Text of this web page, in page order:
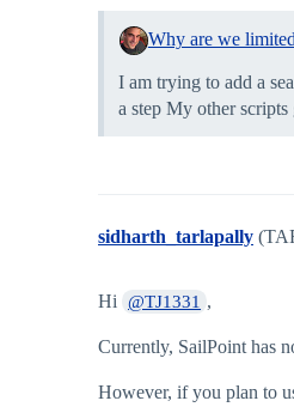
Why are we
I am trying to add a
a step My other
sidharth_tarlapally
Hi @TJ1331 ,
Currently, SailPoint has
However, if you plan to